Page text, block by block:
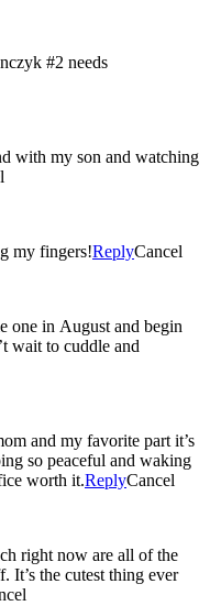
#2 needs
with my son and watching
my fingers!ReplyCancel
one in August and begin
wait to cuddle and
and my favorite part it’s
so peaceful and waking
worth it.ReplyCancel
right now are all of the
the cutest thing ever